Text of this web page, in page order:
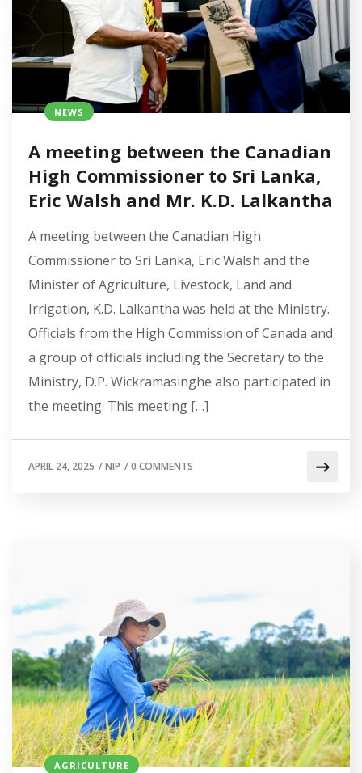
NEWS
A meeting between the Canadian
High Commissioner to Sri Lanka,
Eric Walsh and Mr. K.D. Lalkantha
A meeting between the Canadian High
Commissioner to Sri Lanka, Eric Walsh and the
Minister of Agriculture, Livestock, Land and
Irrigation, K.D. Lalkantha was held at the Ministry.
Officials from the High Commission of Canada and
a group of officials including the Secretary to the
Ministry, D.P. Wickramasinghe also participated in
the meeting. This meeting […]
APRIL 24, 2025 /NIP /0 COMMENTS
AGRICULTURE